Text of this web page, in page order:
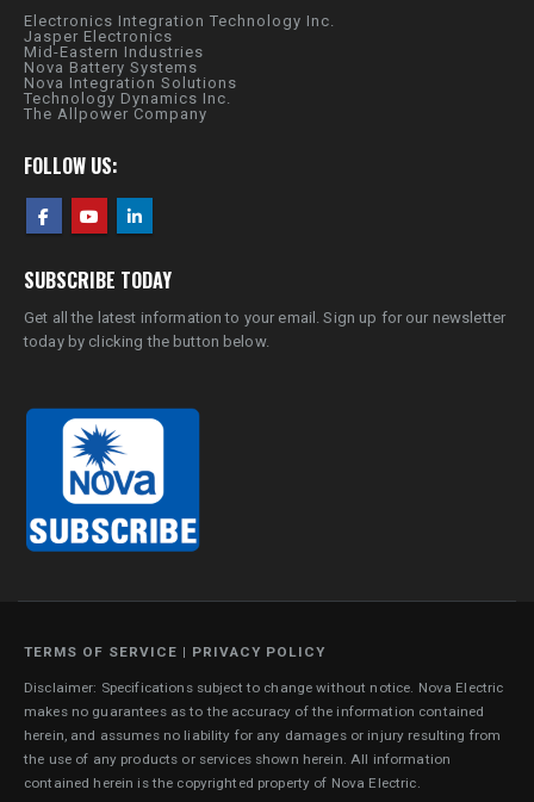
Electronics Integration Technology Inc.
Jasper Electronics
Mid-Eastern Industries
Nova Battery Systems
Nova Integration Solutions
Technology Dynamics Inc.
The Allpower Company
FOLLOW US:
SUBSCRIBE TODAY
Get all the latest information to your email. Sign up for our newsletter
today by clicking the button below.
TERMS OF SERVICE | PRIVACY POLICY
Disclaimer: Specifications subject to change without notice. Nova Electric
makes no guarantees as to the accuracy of the information contained
herein, and assumes no liability for any damages or injury resulting from
the use of any products or services shown herein. All information
contained herein is the copyrighted property of Nova Electric.